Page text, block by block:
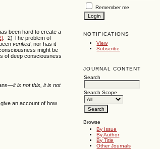
Remember me
NOTIFICATIONS
View
Subscribe
JOURNAL CONTENT
Search
Search Scope
Browse
By Issue
By Author
By Title
Other Journals
been hard to create a
. 2) The problem of
verified, nor has it
might be
of deep consciousness
it is not this, it is not
an account of how